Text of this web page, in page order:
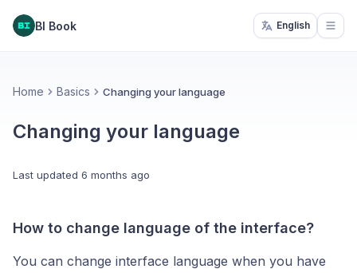
BI Book English
Home Basics Changing your language
Changing your language
Last updated 6 months ago
How to change language of the interface?
You can change interface language when you have